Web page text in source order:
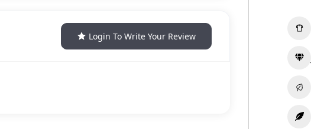
Login To Write Your Review